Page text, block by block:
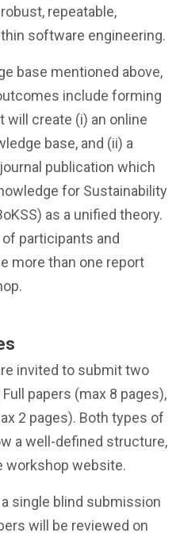
repeatable,
software engineering.
base mentioned above,
include forming
create (i) an online
base, and (ii) a
publication which
for Sustainability
as a unified theory.
participants and
more than one report
invited to submit two
papers (max 8 pages),
2 pages). Both types of
a well-defined structure,
workshop website.
single blind submission
will be reviewed on